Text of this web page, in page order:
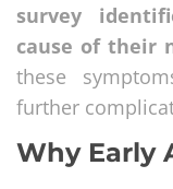
survey
cause of their
these
further
Why Early